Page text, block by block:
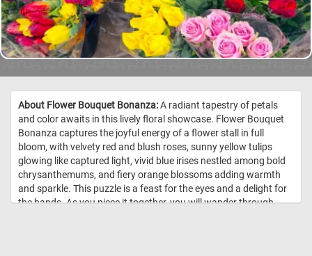
About Flower Bouquet Bonanza:A radiant tapestry of petals
and color awaits in this lively floral showcase. Flower Bouquet
Bonanza captures the joyful energy of a flower stall in full
bloom, with velvety red and blush roses, sunny yellow tulips
glowing like captured light, vivid blue irises nestled among bold
chrysanthemums, and fiery orange blossoms adding warmth
and sparkle. This puzzle is a feast for the eyes and a delight for
the hands. As you piece it together, you will wander through